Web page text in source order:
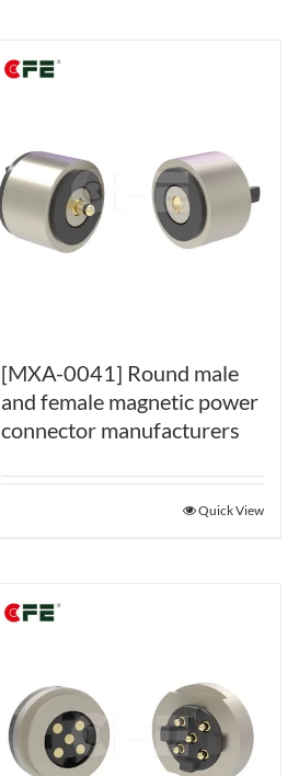
[MXA-0041] Round male
and female magnetic power
connector manufacturers
Quick View